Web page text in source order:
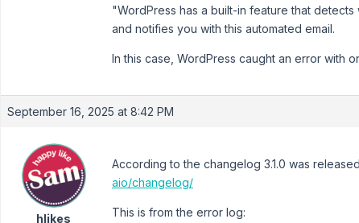
"WordPress has a built-in feature that
and notifies you with this automated email.
In this case, WordPress caught an error with
September 16, 2025 at 8:42 PM
hlikes
According to the changelog 3.1.0 was
aio/changelog/
This is from the error log: